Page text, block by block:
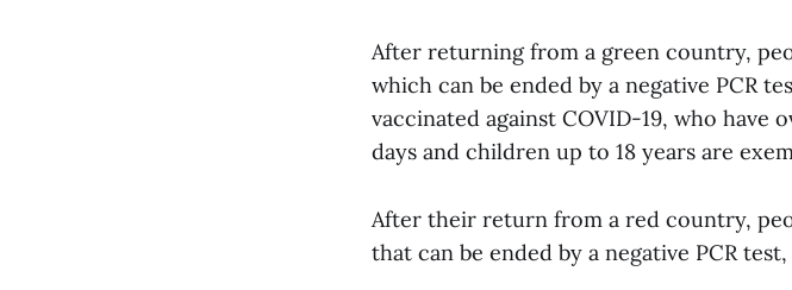
After returning from a green country,
which can be ended by a negative PCR
vaccinated against COVID-19, who have
days and children up to 18 years are
After their return from a red country,
that can be ended by a negative PCR